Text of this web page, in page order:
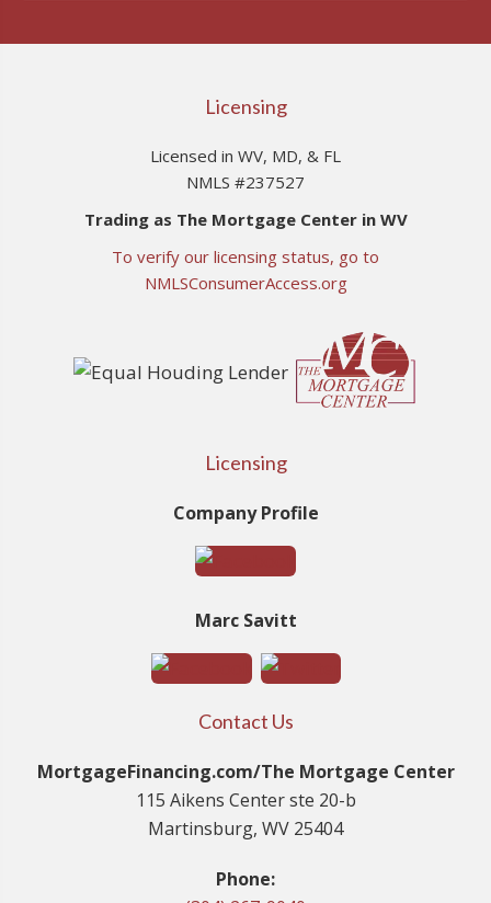
Licensing
Licensed in WV, MD, & FL
NMLS #237527
Trading as The Mortgage Center in WV
To verify our licensing status, go to
NMLSConsumerAccess.org
Licensing
Company Profile
Marc Savitt
Contact Us
MortgageFinancing.com/The Mortgage Center
115 Aikens Center ste 20-b
Martinsburg, WV 25404
Phone: